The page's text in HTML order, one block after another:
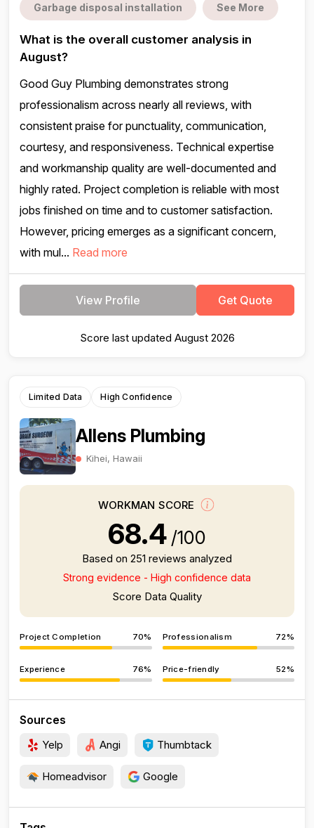
Garbage disposal installation See More
What is the overall customer analysis in
August?
Good Guy Plumbing demonstrates strong
professionalism across nearly all reviews, with
consistent praise for punctuality, communication,
courtesy, and responsiveness. Technical expertise
and workmanship quality are well-documented and
highly rated. Project completion is reliable with most
jobs finished on time and to customer satisfaction.
However, pricing emerges as a significant concern,
with mul... Read more
View Profile Get Quote
Score last updated August 2026
Limited Data High Confidence
Allens Plumbing
Kihei, Hawaii
WORKMAN SCORE
68.4 /100
Based on 251 reviews analyzed
Strong evidence - High confidence data
Score Data Quality
Project Completion 70% Professionalism 72%
Experience 76% Price-friendly 52%
Sources
Yelp Angi Thumbtack
Homeadvisor Google